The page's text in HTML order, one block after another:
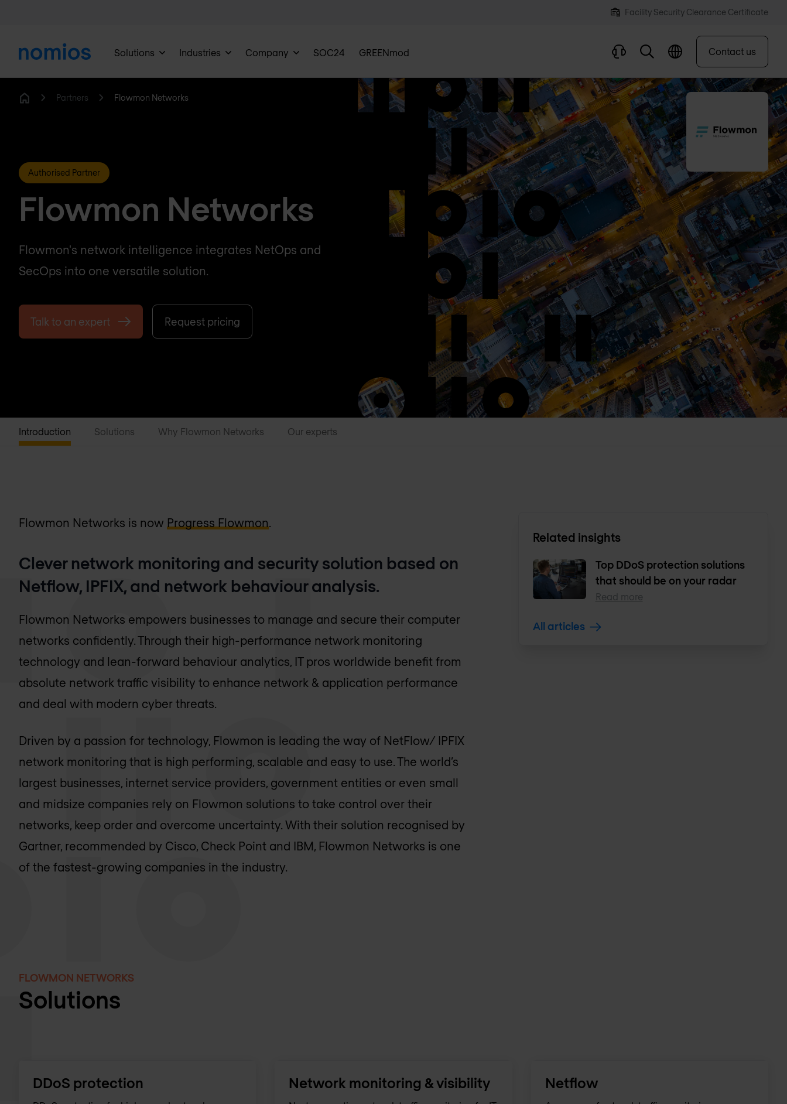
Facility Security Clearance Certificate
Solutions Industries Company SOC24 GREENmod Contact us
Partners Flowmon Networks
Authorised Partner
Flowmon Networks
Flowmon's network intelligence integrates NetOps and
SecOps into one versatile solution.
Talk to an expert Request pricing
Introduction Solutions Why Flowmon Networks Our experts
Flowmon Networks is now Progress Flowmon.
Clever network monitoring and security solution based on
Netflow, IPFIX, and network behaviour analysis.
Flowmon Networks empowers businesses to manage and secure their computer
networks confidently. Through their high-performance network monitoring
technology and lean-forward behaviour analytics, IT pros worldwide benefit from
absolute network traffic visibility to enhance network & application performance
and deal with modern cyber threats.
Driven by a passion for technology, Flowmon is leading the way of NetFlow/ IPFIX
network monitoring that is high performing, scalable and easy to use. The world’s
largest businesses, internet service providers, government entities or even small
and midsize companies rely on Flowmon solutions to take control over their
networks, keep order and overcome uncertainty. With their solution recognised by
Gartner, recommended by Cisco, Check Point and IBM, Flowmon Networks is one
of the fastest-growing companies in the industry.
Related insights
Top DDoS protection solutions
that should be on your radar
Read more
All articles
FLOWMON NETWORKS
Solutions
DDoS protection Network monitoring & visibility Netflow